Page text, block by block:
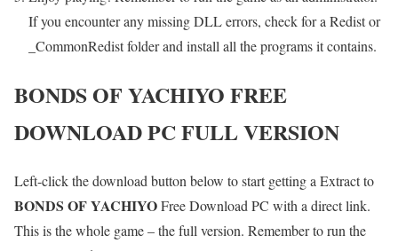
If you encounter any missing DLL errors, check for a Redist or
_CommonRedist folder and install all the programs it contains.
BONDS OF YACHIYO FREE
DOWNLOAD PC FULL VERSION
Left-click the download button below to start getting a Extract to
BONDS OF YACHIYOFree Download PC with a direct link.
This is the whole game – the full version. Remember to run the